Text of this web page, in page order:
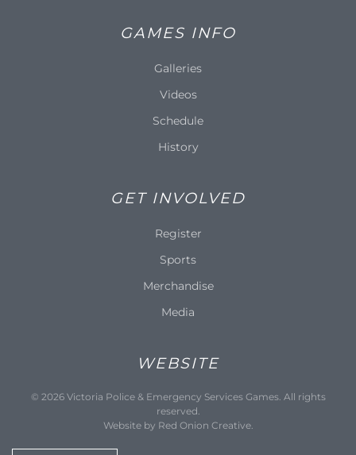
GAMES INFO
Galleries
Videos
Schedule
History
GET INVOLVED
Register
Sports
Merchandise
Media
WEBSITE
© 2026Victoria Police & Emergency Services Games. All rights
reserved.
Website by Red Onion Creative.